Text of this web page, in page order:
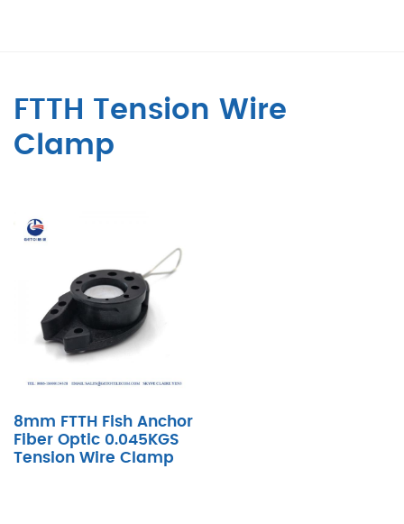
FTTH Tension Wire
Clamp
8mm FTTH Fish Anchor
Fiber Optic 0.045KGS
Tension Wire Clamp